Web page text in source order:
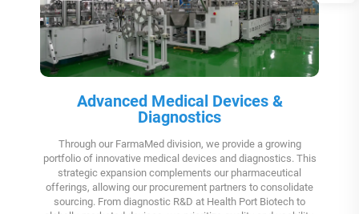
Advanced Medical Devices &
Diagnostics
Through our FarmaMed division, we provide a growing
portfolio of innovative medical devices and diagnostics. This
strategic expansion complements our pharmaceutical
offerings, allowing our procurement partners to consolidate
sourcing. From diagnostic R&D at Health Port Biotech to